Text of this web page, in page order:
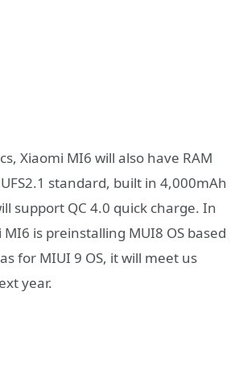
Xiaomi MI6 will also have RAM
UFS2.1 standard, built in 4,000mAh
support QC 4.0 quick charge. In
is preinstalling MUI8 OS based
for MIUI 9 OS, it will meet us
year.